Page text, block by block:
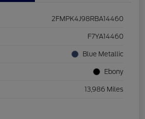
2FMPK4J98RBA14460
F7YA14460
Blue Metallic
Ebony
13,986 Miles